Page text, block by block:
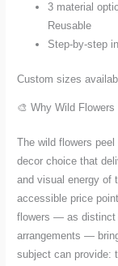
3 material
Reusable
Step-by-step
Custom sizes
🎨 Why Wild
The wild flowers
decor choice that
and visual energy of
accessible price
flowers — as distinct
arrangements —
subject can provide: